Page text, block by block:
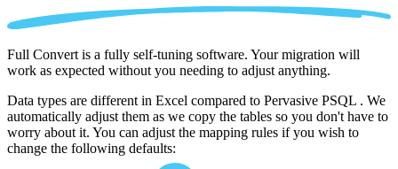
Full Convert is a fully self-tuning software. Your migration will
work as expected without you needing to adjust anything.
Data types are different in Excel compared to Pervasive PSQL . We
automatically adjust them as we copy the tables so you don't have to
worry about it. You can adjust the mapping rules if you wish to
change the following defaults: